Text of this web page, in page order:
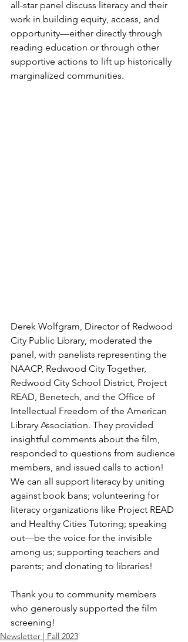
all-star panel discuss literacy and their
work in building equity, access, and
opportunity—either directly through
reading education or through other
supportive actions to lift up historically
marginalized communities.
Derek Wolfgram, Director of Redwood
City Public Library, moderated the
panel, with panelists representing the
NAACP, Redwood City Together,
Redwood City School District, Project
READ, Benetech, and the Office of
Intellectual Freedom of the American
Library Association. They provided
insightful comments about the film,
responded to questions from audience
members, and issued calls to action!
We can all support literacy by uniting
against book bans; volunteering for
literacy organizations like Project READ
and Healthy Cities Tutoring; speaking
out—be the voice for the invisible
among us; supporting teachers and
parents; and donating to libraries!
Thank you to community members
who generously supported the film
screening!
Newsletter | Fall 2023